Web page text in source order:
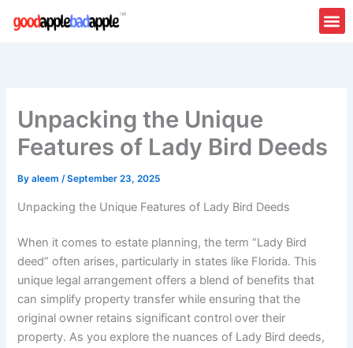
Unpacking the Unique
Features of Lady Bird Deeds
Byaleem/September 23, 2025
Unpacking the Unique Features of Lady Bird Deeds
When it comes to estate planning, the term “Lady Bird
deed” often arises, particularly in states like Florida. This
unique legal arrangement offers a blend of benefits that
can simplify property transfer while ensuring that the
original owner retains significant control over their
property. As you explore the nuances of Lady Bird deeds,